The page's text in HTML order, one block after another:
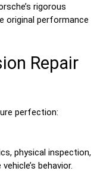
rigorous
original performance
Repair
perfection:
physical inspection,
behavior.